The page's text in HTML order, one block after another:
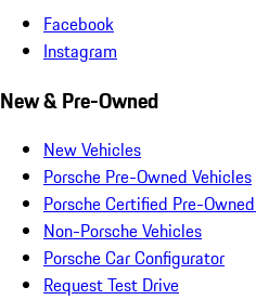
Facebook
Instagram
New & Pre-Owned
New Vehicles
Porsche Pre-Owned Vehicles
Porsche Certified Pre-
Non-Porsche Vehicles
Porsche Car Configurator
Request Test Drive